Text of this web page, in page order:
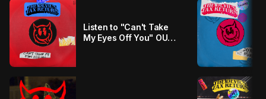
Listen to "Can't Take
My Eyes Off You" OUT